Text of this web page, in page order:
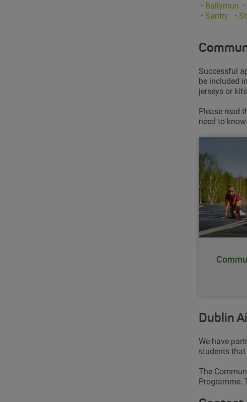
• Ballymun
• Santry •
Successful
be included
jerseys or
Please read
need to
Dublin
We have
students
The
Programme.